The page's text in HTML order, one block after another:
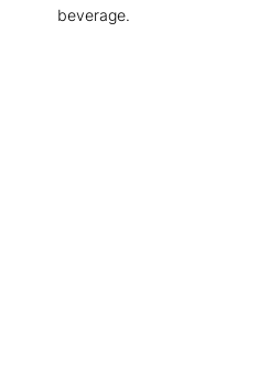
beverage.